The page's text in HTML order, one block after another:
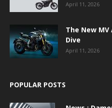
April 11, 2026
The New
Dive
April 11, 2026
POPULAR POSTS